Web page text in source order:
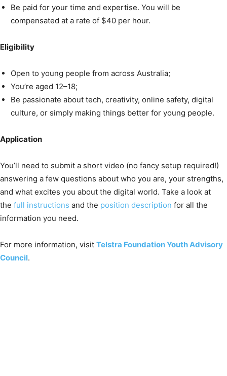
Be paid for your time and expertise. You will be
compensated at a rate of $40 per hour.
Eligibility
Open to young people from across Australia;
You’re aged 12–18;
Be passionate about tech, creativity, online safety, digital
culture, or simply making things better for young people.
Application
You’ll need to submit a short video (no fancy setup required!)
answering a few questions about who you are, your strengths,
and what excites you about the digital world. Take a look at
the full instructions and the position description for all the
information you need.
For more information, visit Telstra Foundation Youth Advisory
Council.